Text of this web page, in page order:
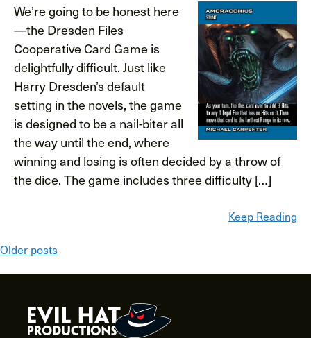
We’re going to be honest here
—the Dresden Files
Cooperative Card Game is
delightfully difficult. Just like
Harry Dresden’s default
setting in the novels, the game
is designed to be a nail-biter all
the way until the end, where
winning and losing is often decided by a throw of
the dice. The game includes three difficulty […]
Keep Reading
Posts
Older posts